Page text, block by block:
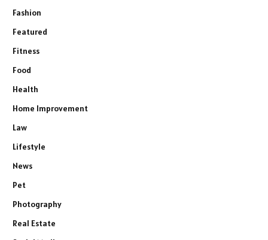
Fashion
Featured
Fitness
Food
Health
Home Improvement
Law
Lifestyle
News
Pet
Photography
Real Estate